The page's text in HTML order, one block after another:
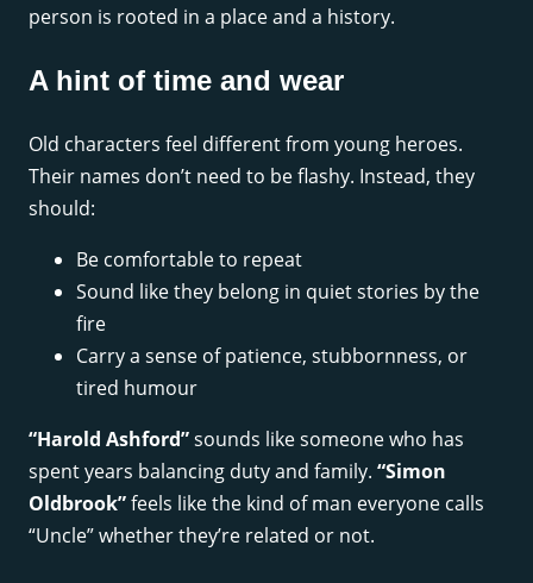
person is rooted in a place and a history.
A hint of time and wear
Old characters feel different from young heroes.
Their names don’t need to be flashy. Instead, they
should:
Be comfortable to repeat
Sound like they belong in quiet stories by the
fire
Carry a sense of patience, stubbornness, or
tired humour
“Harold Ashford”sounds like someone who has
spent years balancing duty and family. “Simon
Oldbrook”feels like the kind of man everyone calls
“Uncle” whether they’re related or not.